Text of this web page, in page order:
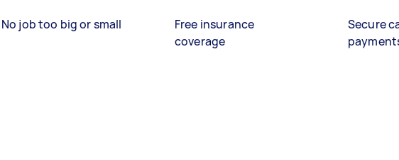
No job too big or small
Free insurance
coverage
Secure